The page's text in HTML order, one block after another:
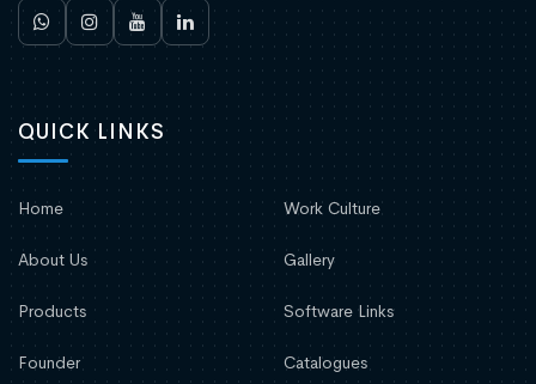
QUICK LINKS
Home
About Us
Products
Founder
Work Culture
Gallery
Software Links
Catalogues